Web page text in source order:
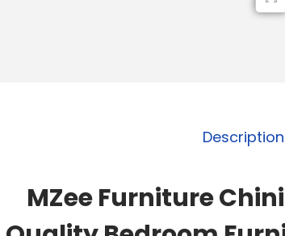
Description
MZee Furniture